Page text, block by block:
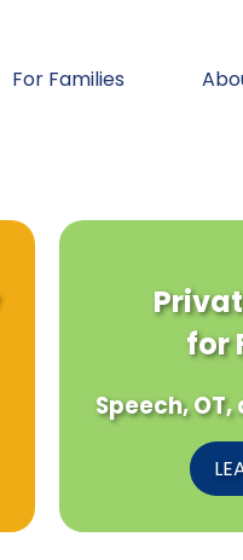
For Families
for
Speech,